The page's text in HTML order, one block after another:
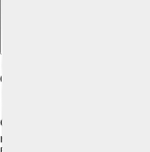
Getting Started With
Getting started with Scilab
need to download it